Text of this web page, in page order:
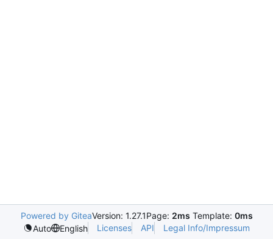
Powered by GiteaVersion: 1.27.1Page: 2ms Template: 0ms
Auto
English Licenses API Legal Info/Impressum